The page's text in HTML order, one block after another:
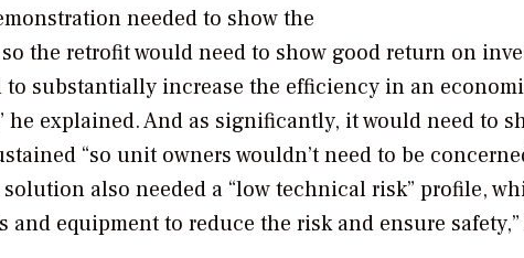
needed to show the
the retrofit would need to show good return on
to substantially increase the efficiency in an
he explained. And as significantly, it would need to
“so unit owners wouldn’t need to be
also needed a “low technical risk” profile,
and equipment to reduce the risk and ensure